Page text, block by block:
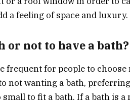
a feeling of space and luxury.
or not to have a bath?
frequent for people to
not wanting a bath,
small to fit a bath. If a bath is